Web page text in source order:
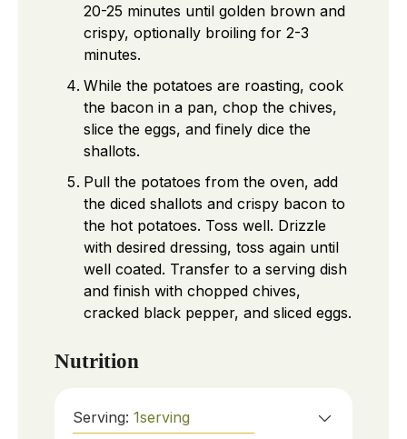
20-25 minutes until golden brown and
crispy, optionally broiling for 2-3
minutes.
While the potatoes are roasting, cook
the bacon in a pan, chop the chives,
slice the eggs, and finely dice the
shallots.
Pull the potatoes from the oven, add
the diced shallots and crispy bacon to
the hot potatoes. Toss well. Drizzle
with desired dressing, toss again until
well coated. Transfer to a serving dish
and finish with chopped chives,
cracked black pepper, and sliced eggs.
Nutrition
Serving: 1serving